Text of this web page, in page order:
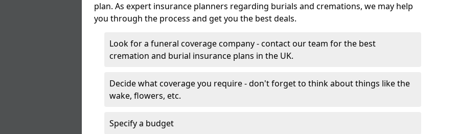
plan. As expert insurance planners regarding burials and cremations, we may help
you through the process and get you the best deals.
Look for a funeral coverage company - contact our team for the best
cremation and burial insurance plans in the UK.
Decide what coverage you require - don't forget to think about things like the
wake, flowers, etc.
Specify a budget